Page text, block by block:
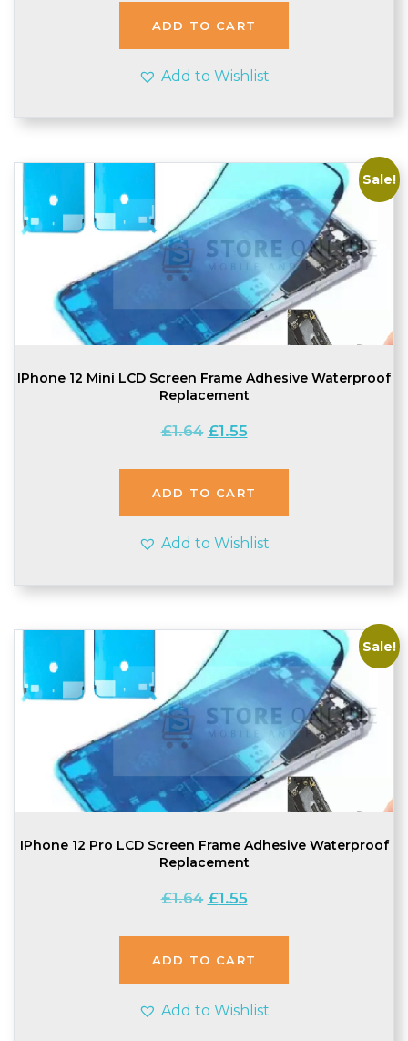
£1.64. £1.55.
ADD TO CART
Add to Wishlist
Sale!
IPhone 12 Mini LCD Screen Frame Adhesive Waterproof
Replacement
£1.64 Original
was:
£1.64.
£1.55Current
is:
£1.55.
ADD TO CART
Add to Wishlist
Sale!
IPhone 12 Pro LCD Screen Frame Adhesive Waterproof
Replacement
£1.64 Original
was:
£1.64.
£1.55Current
is:
£1.55.
ADD TO CART
Add to Wishlist